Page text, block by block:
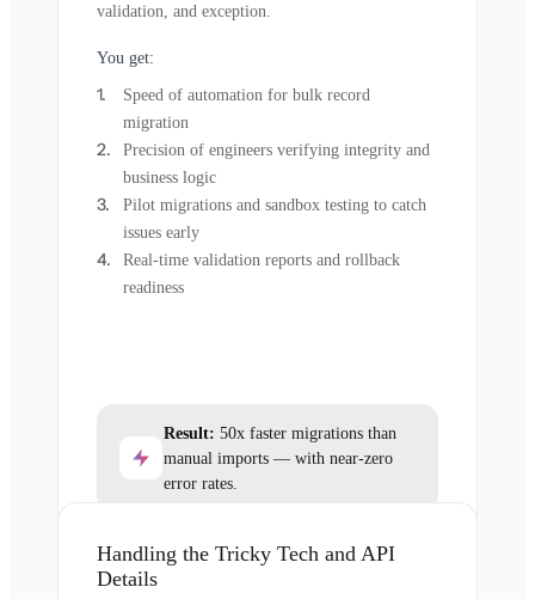
validation, and exception.
You get:
Speed of automation for bulk record
migration
Precision of engineers verifying integrity and
business logic
Pilot migrations and sandbox testing to catch
issues early
Real-time validation reports and rollback
readiness
Result: 50x faster migrations than
manual imports — with near-zero
error rates.
Handling the Tricky Tech and API
Details